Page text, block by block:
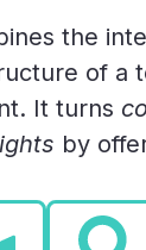
the
of a
It turns
by